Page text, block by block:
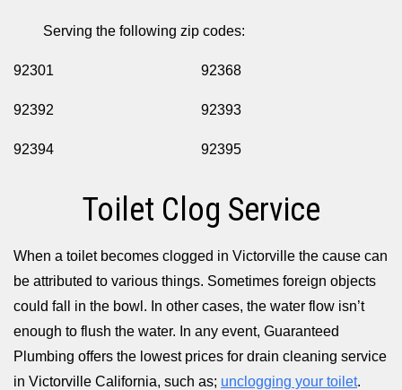
Serving the following zip codes:
92301 92368
92392 92393
92394 92395
Toilet Clog Service
When a toilet becomes clogged in Victorville the cause can
be attributed to various things. Sometimes foreign objects
could fall in the bowl. In other cases, the water flow isn’t
enough to flush the water. In any event, Guaranteed
Plumbing offers the lowest prices for drain cleaning service
in Victorville California, such as; unclogging your toilet.